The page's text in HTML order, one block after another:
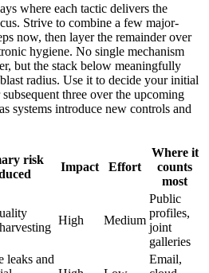
where each tactic delivers the
Strive to combine a few major-
now, then layer the remainder over
hygiene. No single mechanism
but the stack below meaningfully
radius. Use it to decide your initial
three over the upcoming
systems introduce new controls and
risk
Impact Effort
Where it
counts
most
High Medium
Public
profiles,
joint
galleries
leaks and
Email,